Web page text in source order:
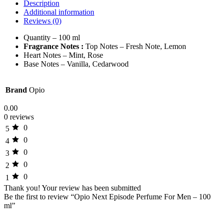
Description
Additional information
Reviews (0)
Quantity – 100 ml
Fragrance Notes : Top Notes – Fresh Note, Lemon
Heart Notes – Mint, Rose
Base Notes – Vanilla, Cedarwood
Brand Opio
0.00
0 reviews
5
0
4
0
3
0
2
0
1
0
Thank you! Your review has been submitted
Be the first to review “Opio Next Episode Perfume For Men – 100
ml”